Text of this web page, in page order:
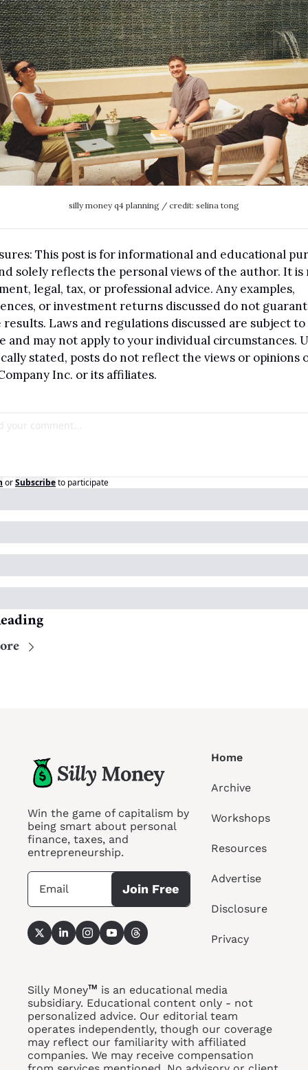
silly money q4 planning / credit: selina tong
This post is for informational and educational
solely reflects the personal views of the author. It is
legal, tax, or professional advice. Any examples,
or investment returns discussed do not
Laws and regulations discussed are subject to
and may not apply to your individual circumstances.
stated, posts do not reflect the views or opinions
Inc. or its affiliates.
orSubscribeto participate
Win the game of capitalism by
being smart about personal
finance, taxes, and
entrepreneurship.
Join Free
Home
Archive
Workshops
Resources
Advertise
Disclosure
Privacy
Silly Money™ is an educational media
subsidiary. Educational content only - not
personalized advice. Our editorial team
operates independently, though our coverage
may reflect our familiarity with affiliated
companies. We may receive compensation